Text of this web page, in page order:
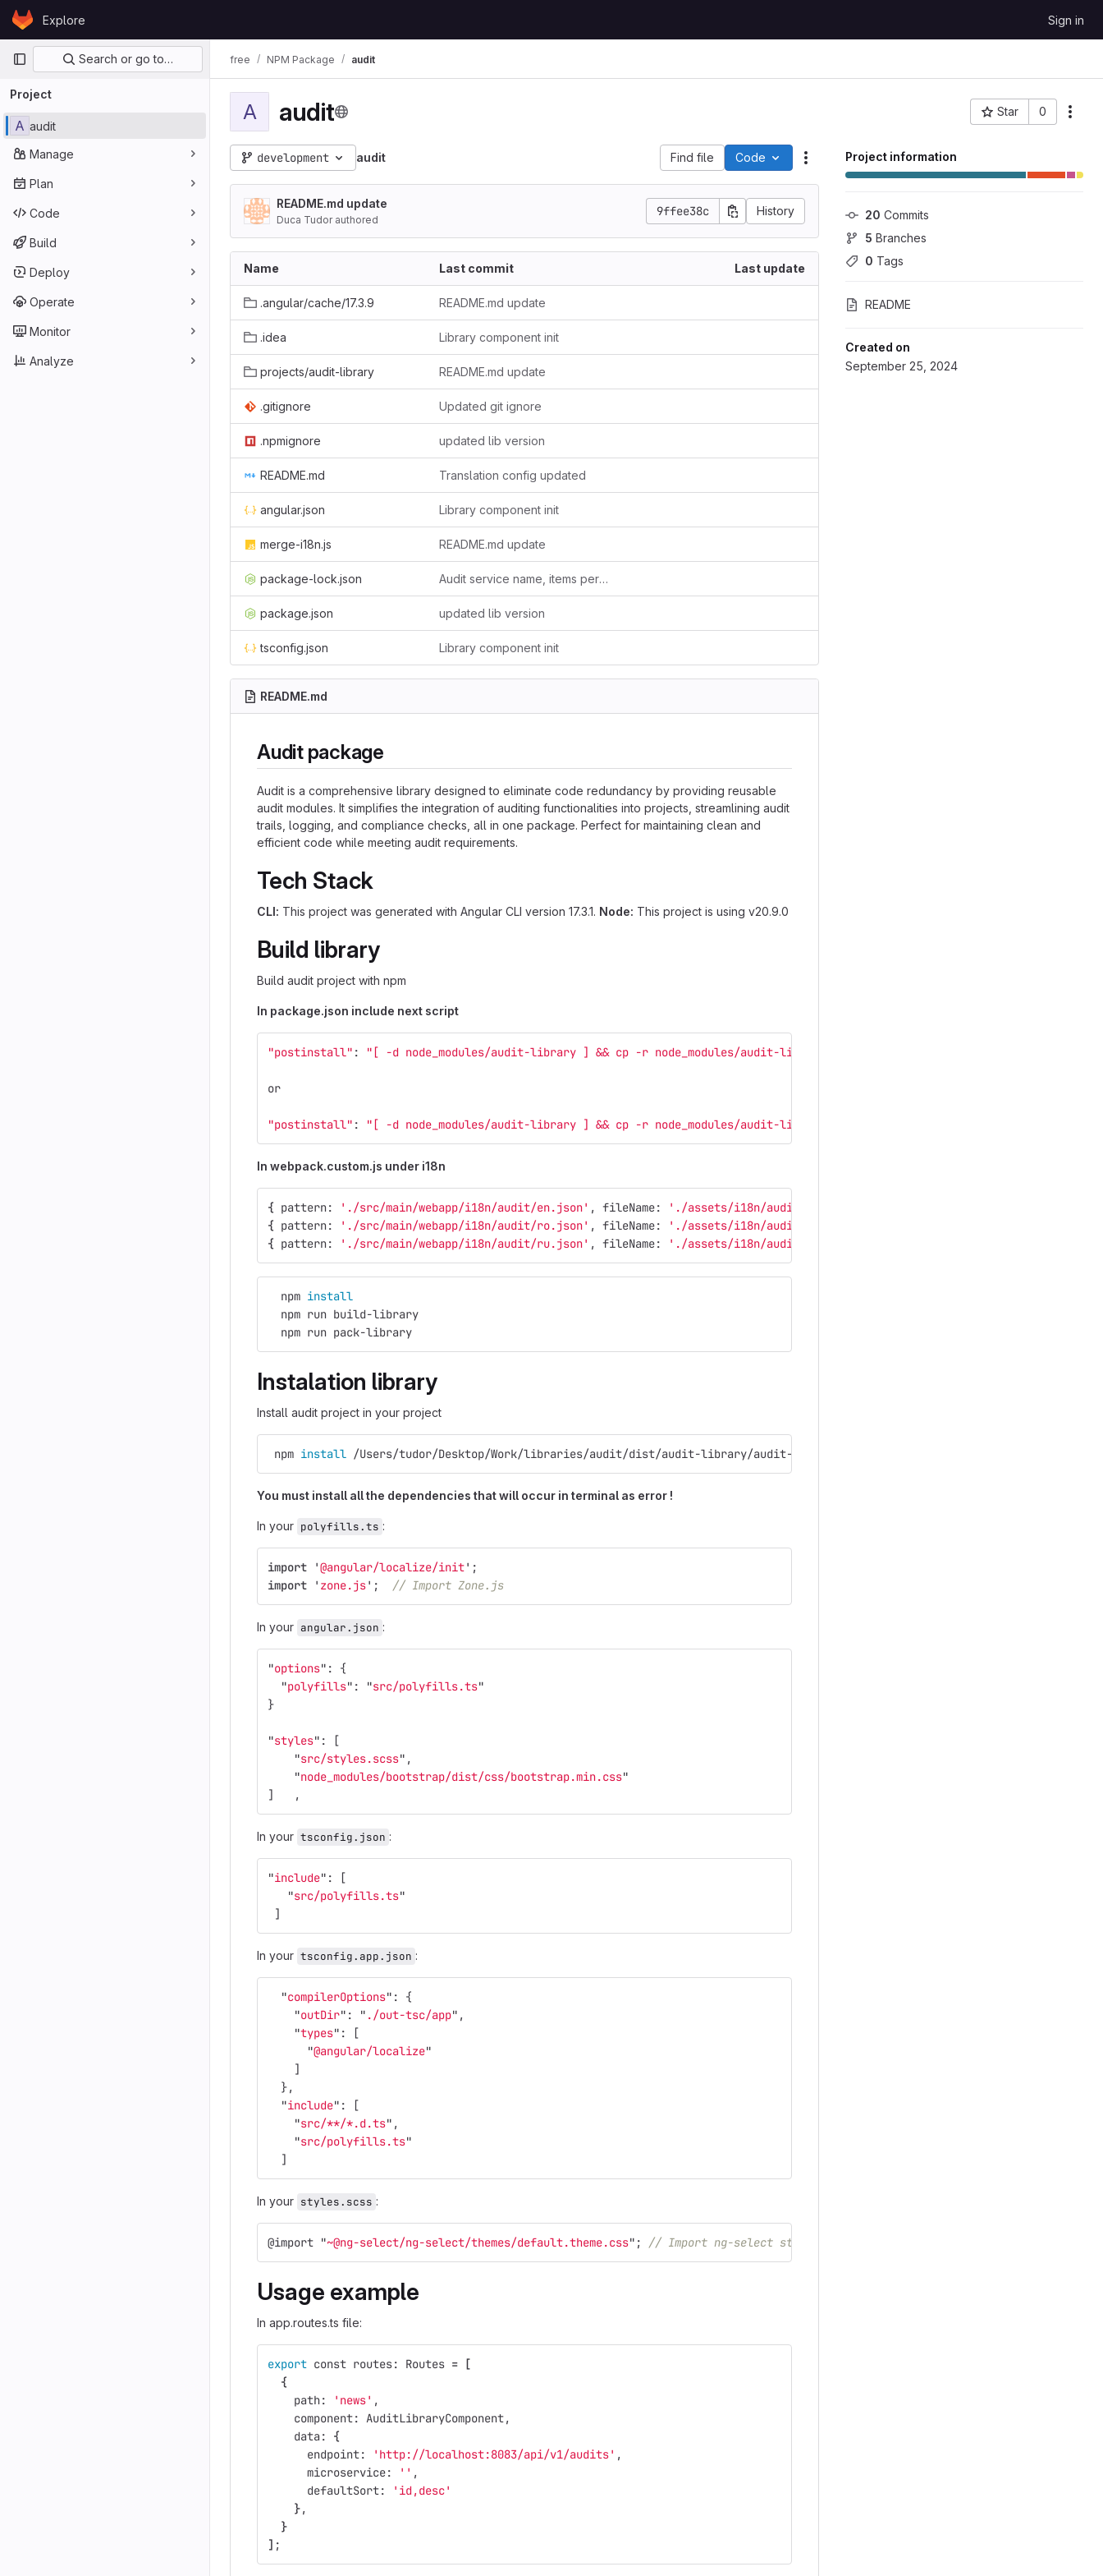
Skip to content
GitLabExplore Sign in
Primary navigation
Search or go to…
Project
A audit
Manage
Plan
Code
Build
Deploy
Operate
Monitor
Analyze
free NPM Package audit
A audit Star 0
Project ID: 365
Project information
20 Commits
5 Branches
0 Tags
README
Created on
September 25, 2024
development audit Find file Code Actions
README.md update
Duca Tudor authored
9ffee38c History
Name Last commit Last update
.angular/cache/17.3.9 README.md update
.idea Library component init
projects/audit-library README.md update
.gitignore Updated git ignore
.npmignore updated lib version
README.md Translation config updated
angular.json Library component init
merge-i18n.js README.md update
package-lock.json Audit service name, items per page, i18n content
package.json updated lib version
tsconfig.json Library component init
README.md
Audit package
Audit is a comprehensive library designed to eliminate code redundancy by providing reusable
audit modules. It simplifies the integration of auditing functionalities into projects, streamlining audit
trails, logging, and compliance checks, all in one package. Perfect for maintaining clean and
efficient code while meeting audit requirements.
Tech Stack
CLI: This project was generated with Angular CLI version 17.3.1. Node: This project is using v20.9.0
Build library
Build audit project with npm
In package.json include next script
"postinstall" : "[ -d node_modules/audit-library ] && cp -r node_modules/audit-library/src/assets/i18n/audit ./src/main/webapp/
or
"postinstall" : "[ -d node_modules/audit-library ] && cp -r node_modules/audit-library/src/assets/i18n/audit ./src/main/
In webpack.custom.js under i18n
{ pattern: './src/main/webapp/i18n/audit/en.json' , fileName: './assets/i18n/audit/en.json'
{ pattern: './src/main/webapp/i18n/audit/ro.json' , fileName: './assets/i18n/audit/ro.json'
{ pattern: './src/main/webapp/i18n/audit/ru.json' , fileName: './assets/i18n/audit/ru.json'
  npm
install
npm run build-library
  npm run pack-library
Instalation library
Install audit project in your project
npm install /Users/tudor/Desktop/Work/libraries/audit/dist/audit-library/audit-library-0.0.33999994.tgz
You must install all the dependencies that will occur in terminal as error !
In your polyfills.ts :
import '@angular/localize/init' ;
import
' zone.js' ; // Import Zone.js
In your angular.json :
"options" :
{
"polyfills" : "src/polyfills.ts"
}
"styles" :
[
"src/styles.scss" ,
"node_modules/bootstrap/dist/css/bootstrap.min.css"
]
,
In your tsconfig.json :
"include" :
[
"src/polyfills.ts"
]
In your tsconfig.app.json :
"compilerOptions" :
{
"outDir" : " ./out-tsc/app" ,
"types" :
[
"@angular/localize"
]
},
"include" :
[
"src/**/*.d.ts" ,
"src/polyfills.ts"
]
In your styles.scss :
@import "~@ng-select/ng-select/themes/default.theme.css" ; // Import ng-select styles
Usage example
In app.routes.ts file:
export const routes: Routes =
[
{
    path:
'news' ,
    component: AuditLibraryComponent,
    data:
{
      endpoint:
'http://localhost:8083/api/v1/audits' ,
      microservice:
'' ,
      defaultSort:
'id,desc'
},
}
] ;